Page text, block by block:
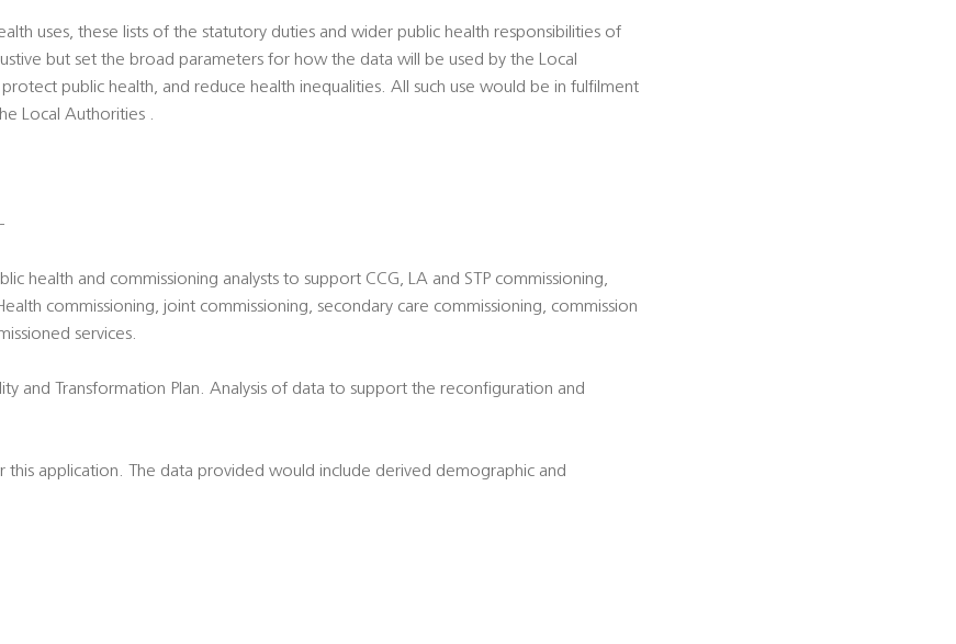
uses, these lists of the statutory duties and wider public health responsibilities of
but set the broad parameters for how the data will be used by the Local
public health, and reduce health inequalities. All such use would be in fulfilment
Local Authorities .
health and commissioning analysts to support CCG, LA and STP commissioning,
commissioning, joint commissioning, secondary care commissioning, commission
services.
and Transformation Plan. Analysis of data to support the reconfiguration and
this application. The data provided would include derived demographic and